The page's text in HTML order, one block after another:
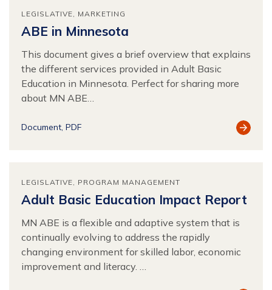
LEGISLATIVE MARKETING
ABE in Minnesota
This document gives a brief overview that explains
the different services provided in Adult Basic
Education in Minnesota. Perfect for sharing more
about MN ABE…
Document PDF
View
LEGISLATIVE PROGRAM MANAGEMENT
Adult Basic Education Impact Report
MN ABE is a flexible and adaptive system that is
continually evolving to address the rapidly
changing environment for skilled labor, economic
improvement and literacy. …